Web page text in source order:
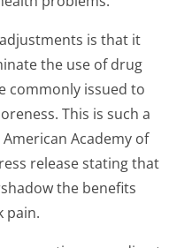
is that it
the use of drug
commonly issued to
This is such a
Academy of
release stating that
the benefits
pain.